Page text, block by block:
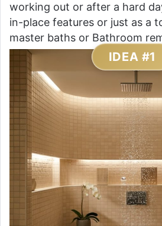
working out or after a hard
in-place features or just as a
master baths or Bathroom
IDEA #1